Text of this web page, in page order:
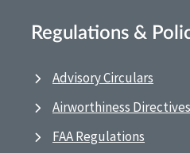
Regulations &
Advisory Circulars
Airworthiness
FAA Regulations